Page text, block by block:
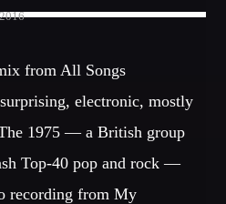
from All Songs
electronic, mostly
1975 — a British group
Top-40 pop and rock —
recording from My